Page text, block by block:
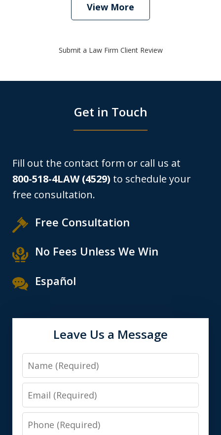
View More
Submit a Law Firm Client Review
Get in Touch
Fill out the contact form or call us at
800-518-4LAW (4529) to schedule your
free consultation.
Free Consultation
No Fees Unless We Win
Español
Leave Us a Message
Name
Email
Phone